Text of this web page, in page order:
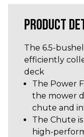
PRODUCT
The 6.5-
efficiently
deck
The Power
the mower
chute and
The Chute
high-